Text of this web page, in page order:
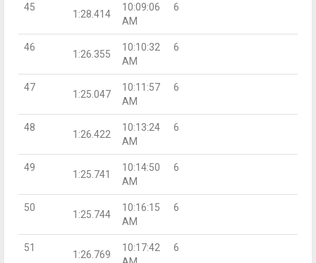
45
1:28.414
10:09:06
AM
6
46
1:26.355
10:10:32
AM
6
47
1:25.047
10:11:57
AM
6
48
1:26.422
10:13:24
AM
6
49
1:25.741
10:14:50
AM
6
50
1:25.744
10:16:15
AM
6
51
1:26.769
10:17:42
6